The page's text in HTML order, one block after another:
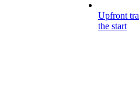
Upfront
the start